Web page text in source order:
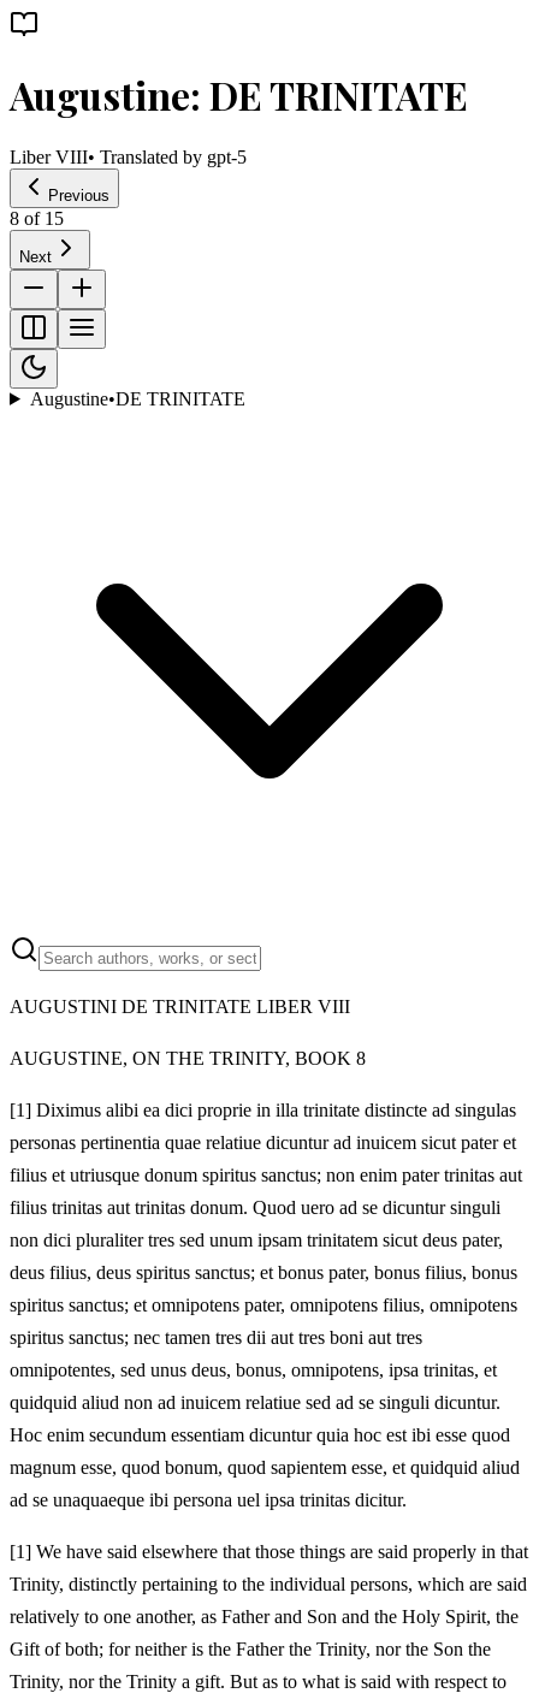
Augustine: DE TRINITATE
Liber VIII• Translated by gpt-5
Previous
8 of 15
Next
Augustine•DE TRINITATE
AUGUSTINI DE TRINITATE LIBER VIII
AUGUSTINE, ON THE TRINITY, BOOK 8
[1] Diximus alibi ea dici proprie in illa trinitate distincte ad singulas
personas pertinentia quae relatiue dicuntur ad inuicem sicut pater et
filius et utriusque donum spiritus sanctus; non enim pater trinitas aut
filius trinitas aut trinitas donum. Quod uero ad se dicuntur singuli
non dici pluraliter tres sed unum ipsam trinitatem sicut deus pater,
deus filius, deus spiritus sanctus; et bonus pater, bonus filius, bonus
spiritus sanctus; et omnipotens pater, omnipotens filius, omnipotens
spiritus sanctus; nec tamen tres dii aut tres boni aut tres
omnipotentes, sed unus deus, bonus, omnipotens, ipsa trinitas, et
quidquid aliud non ad inuicem relatiue sed ad se singuli dicuntur.
Hoc enim secundum essentiam dicuntur quia hoc est ibi esse quod
magnum esse, quod bonum, quod sapientem esse, et quidquid aliud
ad se unaquaeque ibi persona uel ipsa trinitas dicitur.
[1] We have said elsewhere that those things are said properly in that
Trinity, distinctly pertaining to the individual persons, which are said
relatively to one another, as Father and Son and the Holy Spirit, the
Gift of both; for neither is the Father the Trinity, nor the Son the
Trinity, nor the Trinity a gift. But as to what is said with respect to